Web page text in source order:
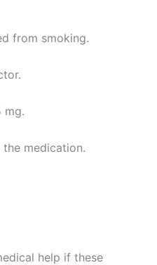
from smoking.
mg.
medication.
help if these